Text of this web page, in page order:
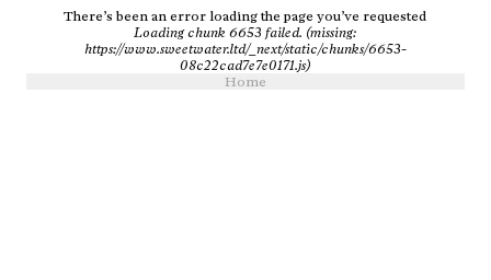
There’s been an error loading the page you’ve requested
Loading chunk 6653 failed. (missing:
https://www.sweetwater.ltd/_next/static/chunks/6653-
08c22cad7e7e0171.js)
Home